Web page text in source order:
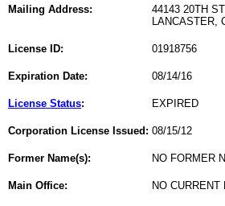
Mailing Address:
44143 20TH
LANCASTER,
License ID: 01918756
Expiration Date: 08/14/16
License Status: EXPIRED
Corporation License Issued: 08/15/12
Former Name(s): NO FORMER
Main Office: NO